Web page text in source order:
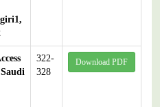
322-
328
Download PDF